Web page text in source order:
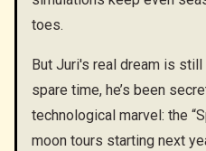
toes.
But Juri's real dream is
spare time, he’s been
technological marvel: the
moon tours starting next